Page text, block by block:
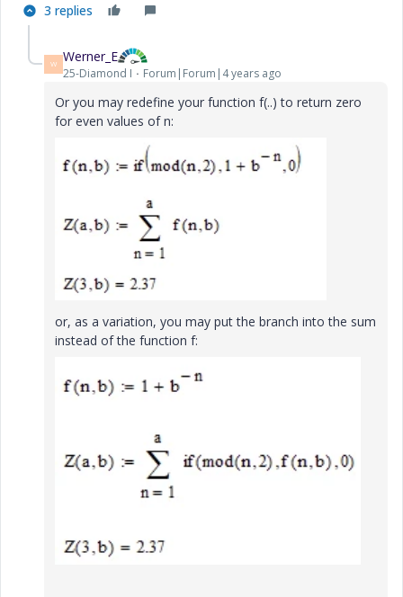
3 replies
W Werner_E
25-Diamond I Forum|Forum|4 years ago
Or you may redefine your function f(..) to return zero
for even values of n:
or, as a variation, you may put the branch into the sum
instead of the function f: